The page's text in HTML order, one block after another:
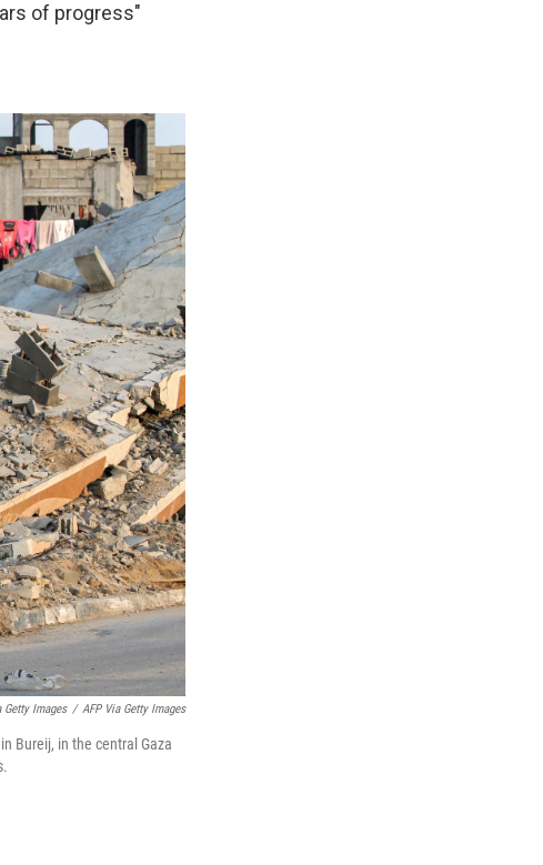
of progress"
Getty Images / AFP Via Getty Images
Bureij, in the central Gaza